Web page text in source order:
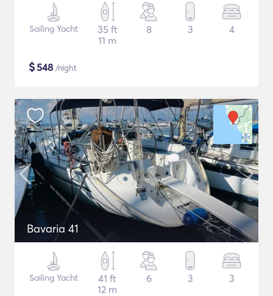
Sailing Yacht
35 ft
11 m
8 3 4
$548 /night
Bavaria 41
Sailing Yacht
41 ft
12 m
6 3 3